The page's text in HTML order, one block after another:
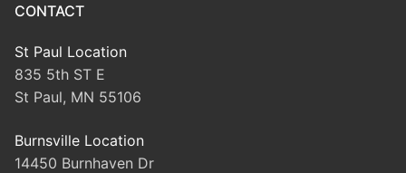
CONTACT
St Paul Location
835 5th ST E
St Paul, MN 55106
Burnsville Location
14450 Burnhaven Dr